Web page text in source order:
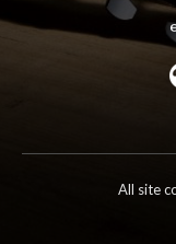
All site